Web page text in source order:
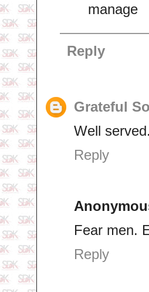
manage
Reply
Grateful
Well
Reply
Fear men.
Reply